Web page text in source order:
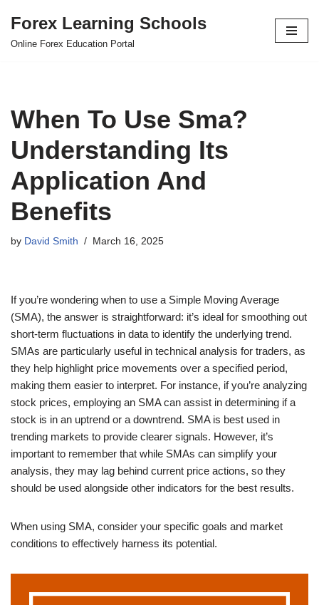
Skip
Forex Learning Schools
Online Forex Education Portal
When To Use Sma?
Understanding Its
Application And
Benefits
by David Smith March 16, 2025
If you’re wondering when to use a Simple Moving Average
(SMA), the answer is straightforward: it’s ideal for smoothing out
short-term fluctuations in data to identify the underlying trend.
SMAs are particularly useful in technical analysis for traders, as
they help highlight price movements over a specified period,
making them easier to interpret. For instance, if you’re analyzing
stock prices, employing an SMA can assist in determining if a
stock is in an uptrend or a downtrend. SMA is best used in
trending markets to provide clearer signals. However, it’s
important to remember that while SMAs can simplify your
analysis, they may lag behind current price actions, so they
should be used alongside other indicators for the best results.
When using SMA, consider your specific goals and market
conditions to effectively harness its potential.